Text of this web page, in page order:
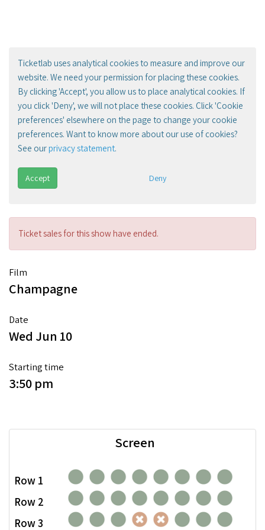
Ticketlab uses analytical cookies to measure and improve our
website. We need your permission for placing these cookies.
By clicking 'Accept', you allow us to place analytical cookies. If
you click 'Deny', we will not place these cookies. Click 'Cookie
preferences' elsewhere on the page to change your cookie
preferences. Want to know more about our use of cookies?
See ourprivacy statement.
Accept Deny
Ticket sales for this show have ended.
Film
Champagne
Date
Wed Jun 10
Starting time
3:50 pm
Row 1
Row 2
Row 3
Screen